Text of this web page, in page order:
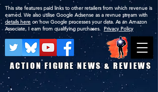
ACTION FIGURE NEWS & REVIEWS
This site features paid links to other retailers from which revenue is
earned. We also utilise Google Adsense as a revnue stream with
details hereon how Google processes your data. As an Amazon
Associate, I earn from qualifying purchases. Privacy Policy